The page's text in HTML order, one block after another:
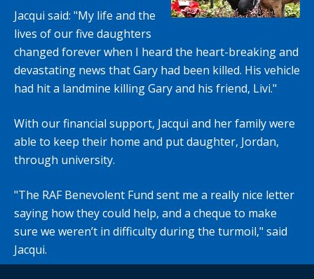
Jacqui said: "My life and the
lives of our five daughters
changed forever when I heard the heart-breaking and
devastating news that Gary had been killed. His vehicle
had hit a landmine killing Gary and his friend, Livi."
With our financial support, Jacqui and her family were
able to keep their home and put daughter, Jordan,
through university.
"The RAF Benevolent Fund sent me a really nice letter
saying how they could help, and a cheque to make
sure we weren’t in difficulty during the turmoil," said
Jacqui.